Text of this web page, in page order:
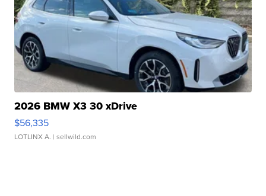
2026 BMW X3 30 xDrive
$56,335
LOTLINX A. | sellwild.com